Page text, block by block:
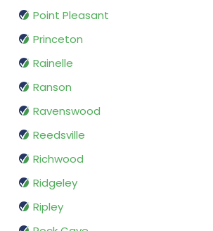
Point Pleasant
Princeton
Rainelle
Ranson
Ravenswood
Reedsville
Richwood
Ridgeley
Ripley